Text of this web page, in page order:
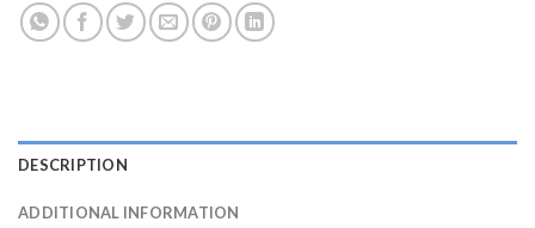
DESCRIPTION
ADDITIONAL INFORMATION